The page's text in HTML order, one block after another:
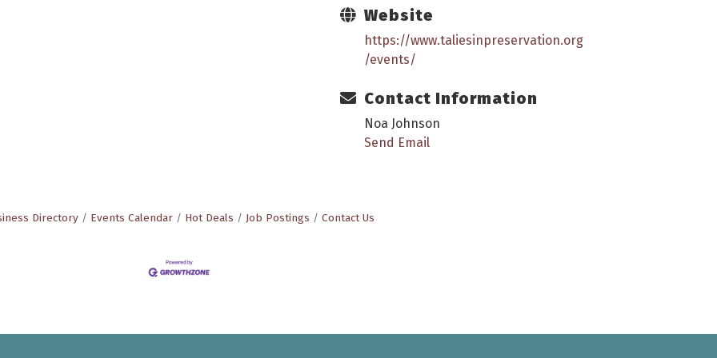
Website
https://www.taliesinpreservation.org
/events/
Contact Information
Noa Johnson
Send Email
Directory Events Calendar Hot Deals Job Postings Contact Us